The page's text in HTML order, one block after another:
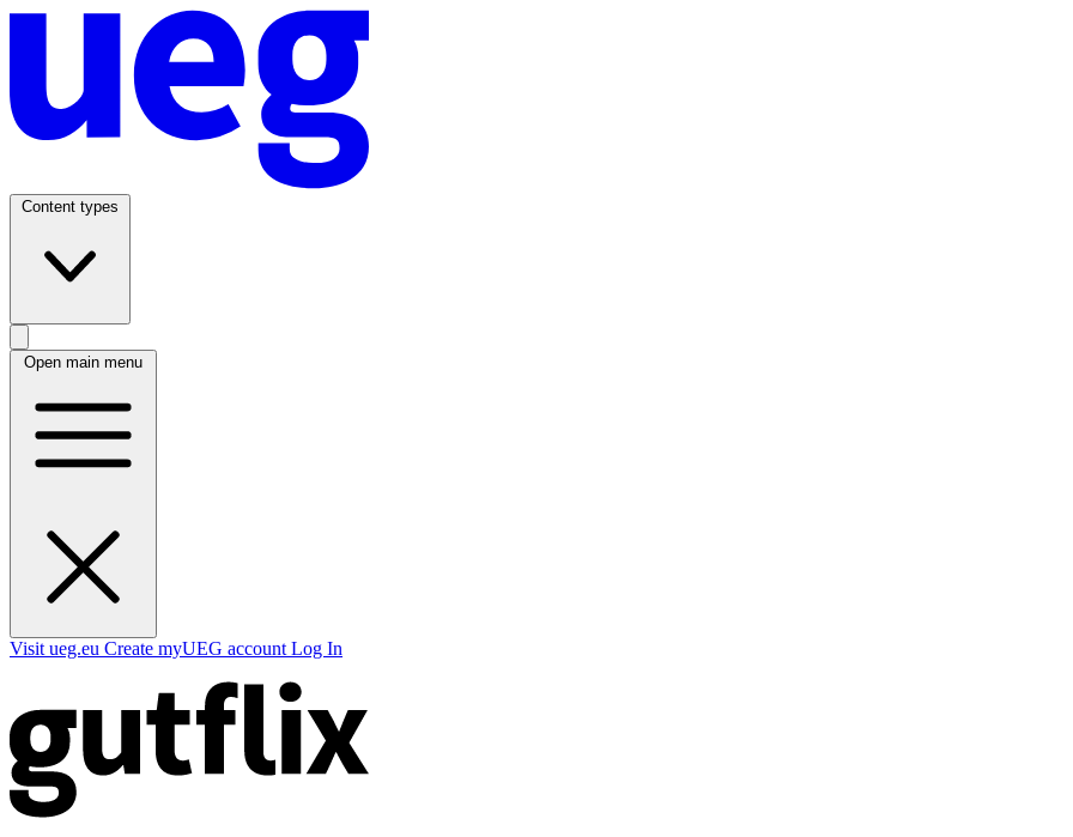
Content types
Open main menu
Visit ueg.eu Create myUEG account Log In